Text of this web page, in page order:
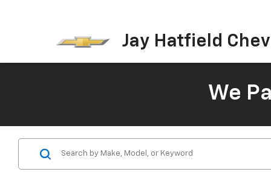
Jay Hatfield
We